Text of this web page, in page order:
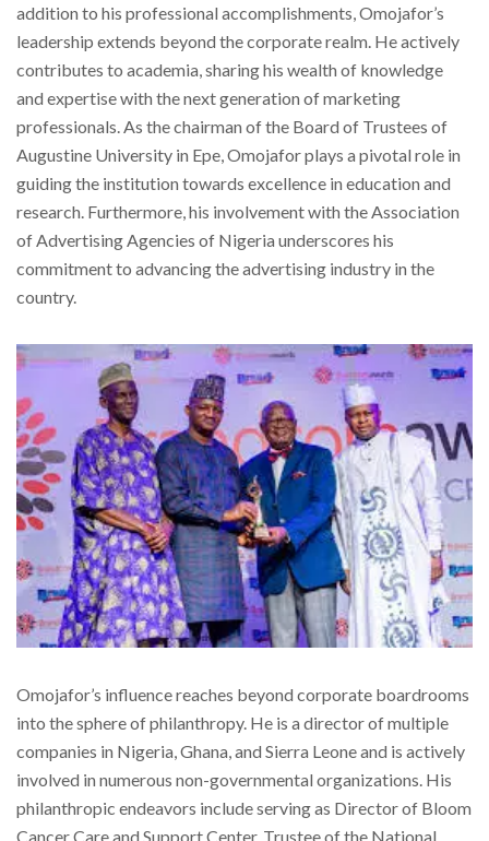
addition to his professional accomplishments, Omojafor’s
leadership extends beyond the corporate realm. He actively
contributes to academia, sharing his wealth of knowledge
and expertise with the next generation of marketing
professionals. As the chairman of the Board of Trustees of
Augustine University in Epe, Omojafor plays a pivotal role in
guiding the institution towards excellence in education and
research. Furthermore, his involvement with the Association
of Advertising Agencies of Nigeria underscores his
commitment to advancing the advertising industry in the
country.
Omojafor’s influence reaches beyond corporate boardrooms
into the sphere of philanthropy. He is a director of multiple
companies in Nigeria, Ghana, and Sierra Leone and is actively
involved in numerous non-governmental organizations. His
philanthropic endeavors include serving as Director of Bloom
Cancer Care and Support Center, Trustee of the National